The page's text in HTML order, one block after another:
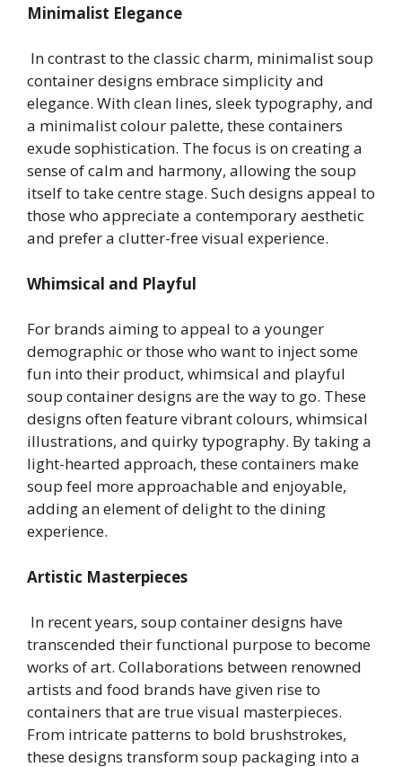
Minimalist Elegance
In contrast to the classic charm, minimalist soup
container designs embrace simplicity and
elegance. With clean lines, sleek typography, and
a minimalist colour palette, these containers
exude sophistication. The focus is on creating a
sense of calm and harmony, allowing the soup
itself to take centre stage. Such designs appeal to
those who appreciate a contemporary aesthetic
and prefer a clutter-free visual experience.
Whimsical and Playful
For brands aiming to appeal to a younger
demographic or those who want to inject some
fun into their product, whimsical and playful
soup container designs are the way to go. These
designs often feature vibrant colours, whimsical
illustrations, and quirky typography. By taking a
light-hearted approach, these containers make
soup feel more approachable and enjoyable,
adding an element of delight to the dining
experience.
Artistic Masterpieces
In recent years, soup container designs have
transcended their functional purpose to become
works of art. Collaborations between renowned
artists and food brands have given rise to
containers that are true visual masterpieces.
From intricate patterns to bold brushstrokes,
these designs transform soup packaging into a